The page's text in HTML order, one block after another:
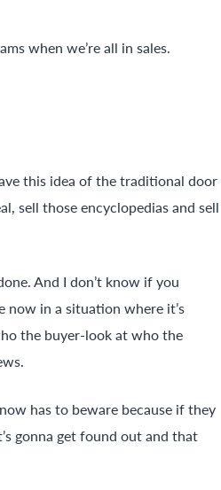
when we’re all in sales.
this idea of the traditional door
sell those encyclopedias and sell
And I don’t know if you
now in a situation where it’s
the buyer-look at who the
has to beware because if they
gonna get found out and that